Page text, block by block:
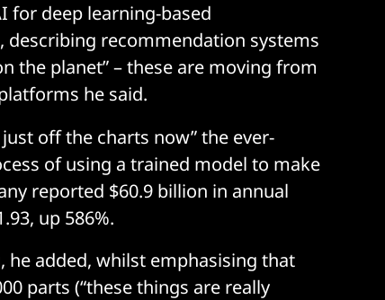
for deep learning-based
describing recommendation systems
the planet” – these are moving from
he said.
off the charts now” the ever-
of using a trained model to make
reported $60.9 billion in annual
up 586%.
he added, whilst emphasising that
parts (“these things are really